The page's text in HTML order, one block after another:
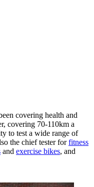
covering health and
covering 70-110km a
to test a wide range of
the chief tester forfitness
and exercise bikes, and